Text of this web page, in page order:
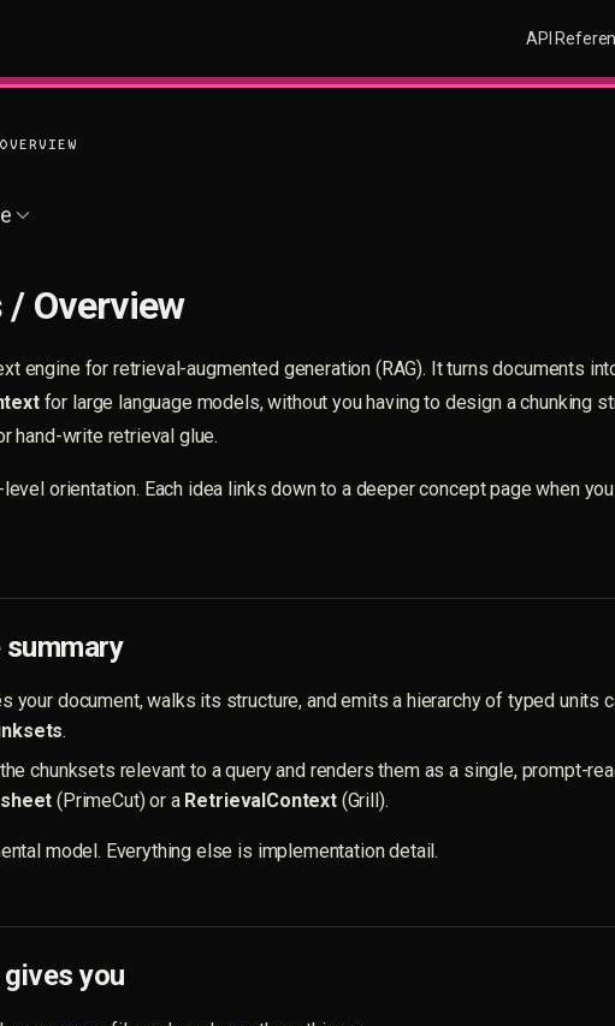
API
Overview
engine for retrieval-augmented generation (RAG). It turns documents
for large language models, without you having to design a chunking
hand-write retrieval glue.
orientation. Each idea links down to a deeper concept page when
your document, walks its structure, and emits a hierarchy of typed units
.
chunksets relevant to a query and renders them as a single, prompt-
(PrimeCut) or a RetrievalContext(Grill).
model. Everything else is implementation detail.
you